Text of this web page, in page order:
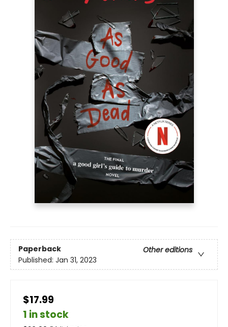
Paperback
Other editions
Published: Jan 31, 2023
$17.99
1 in stock